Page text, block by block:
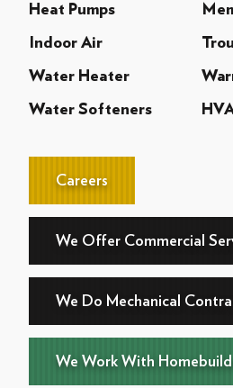
Heat Pumps
Indoor Air
Water Heater
Water Softeners
Careers
We Offer Commercial
We Do Mechanical
We Work With